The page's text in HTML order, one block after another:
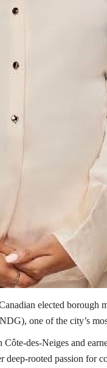
elected
one of the city’s
des-Neiges and
rooted passion for